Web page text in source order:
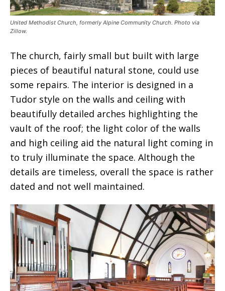
United Methodist Church, formerly Alpine Community Church. Photo via
Zillow.
The church, fairly small but built with large
pieces of beautiful natural stone, could use
some repairs. The interior is designed in a
Tudor style on the walls and ceiling with
beautifully detailed arches highlighting the
vault of the roof; the light color of the walls
and high ceiling aid the natural light coming in
to truly illuminate the space. Although the
details are timeless, overall the space is rather
dated and not well maintained.